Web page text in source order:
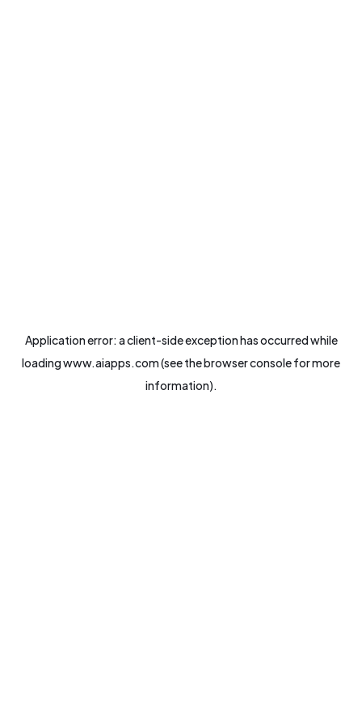
Application error: aclient-side exception has occurred while
loadingwww.aiapps.com(see thebrowser consolefor more
information).